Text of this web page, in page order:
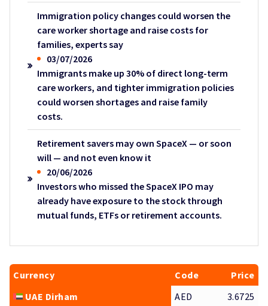
Immigration policy changes could worsen the
care worker shortage and raise costs for
families, experts say
03/07/2026
Immigrants make up 30% of direct long-term
care workers, and tighter immigration policies
could worsen shortages and raise family
costs.
Retirement savers may own SpaceX — or soon
will — and not even know it
20/06/2026
Investors who missed the SpaceX IPO may
already have exposure to the stock through
mutual funds, ETFs or retirement accounts.
Currency Code
Price
UAE Dirham
AED
3.6725